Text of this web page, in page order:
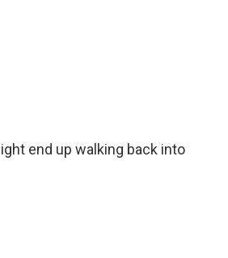
end up walking back into